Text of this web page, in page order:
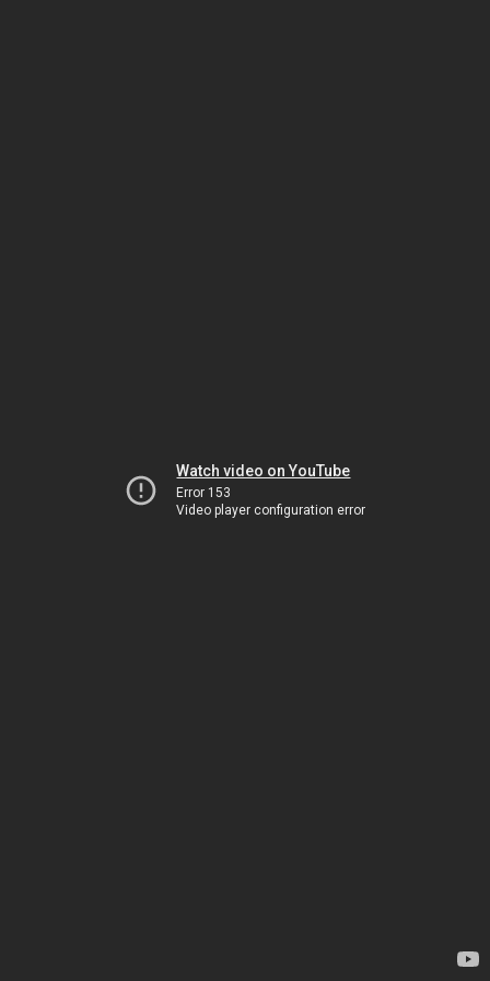
Watch video on YouTube
Error 153
Video player configuration error